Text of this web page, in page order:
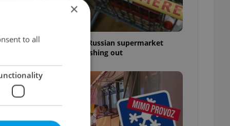
Czechia blocks Russian supermarket
owners from cashing out
×
to all